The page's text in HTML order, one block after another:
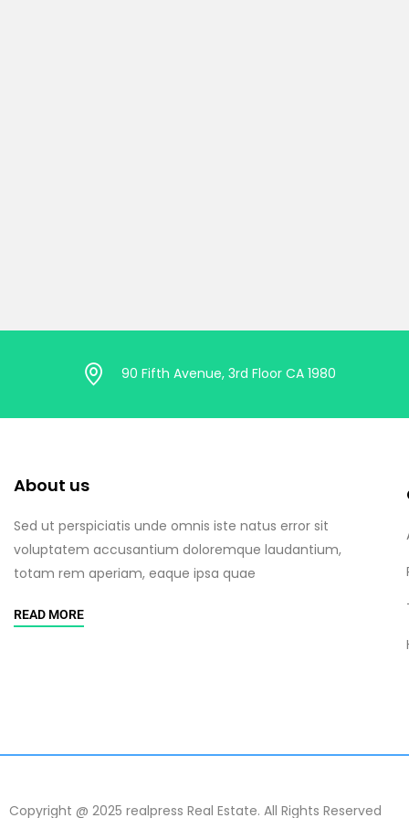
90 Fifth Avenue, 3rd Floor CA 1980
About us
Sed ut perspiciatis unde omnis iste natus error sit
voluptatem accusantium doloremque laudantium,
totam rem aperiam, eaque ipsa quae
READ MORE
Copyright @ 2025 realpress Real Estate. All Rights Reserved